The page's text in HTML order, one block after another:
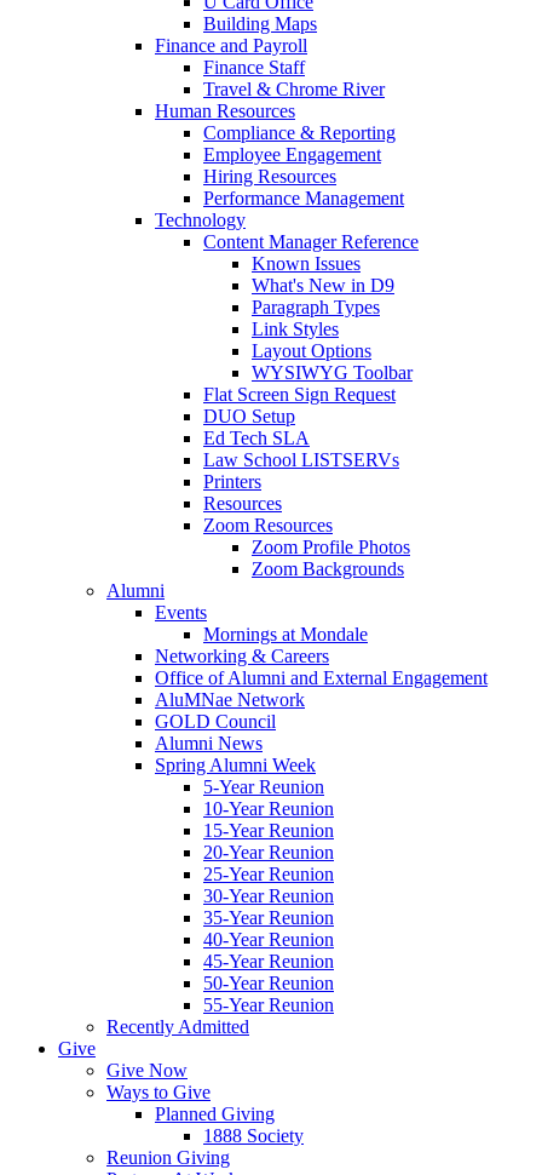
Building Maps
Finance and Payroll
Finance Staff
Travel & Chrome River
Human Resources
Compliance & Reporting
Employee Engagement
Hiring Resources
Performance Management
Technology
Content Manager Reference
Known Issues
What's New in D9
Paragraph Types
Link Styles
Layout Options
WYSIWYG Toolbar
Flat Screen Sign Request
DUO Setup
Ed Tech SLA
Law School LISTSERVs
Printers
Resources
Zoom Resources
Zoom Profile Photos
Zoom Backgrounds
Alumni
Events
Mornings at Mondale
Networking & Careers
Office of Alumni and External Engagement
AluMNae Network
GOLD Council
Alumni News
Spring Alumni Week
5-Year Reunion
10-Year Reunion
15-Year Reunion
20-Year Reunion
25-Year Reunion
30-Year Reunion
35-Year Reunion
40-Year Reunion
45-Year Reunion
50-Year Reunion
55-Year Reunion
Recently Admitted
Give
Give Now
Ways to Give
Planned Giving
1888 Society
Reunion Giving